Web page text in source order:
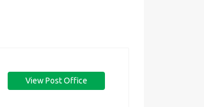
View Post Office